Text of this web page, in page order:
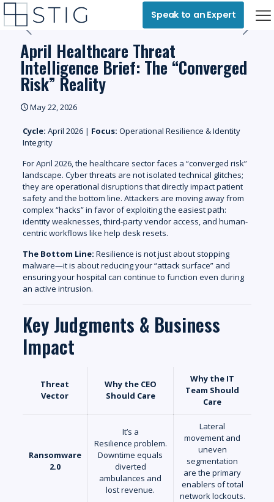
Speak to an Expert
April Healthcare Threat
Intelligence Brief: The “Converged
Risk” Reality
May 22, 2026
Cycle: April 2026 | Focus: Operational Resilience & Identity
Integrity
For April 2026, the healthcare sector faces a “converged risk”
landscape. Cyber threats are not isolated technical glitches;
they are operational disruptions that directly impact patient
safety and the bottom line. Attackers are moving away from
complex “hacks” in favor of exploitingthe easiestpath:
identity weaknesses, third-party vendor access, and human-
centric workflows like help desk resets.
The Bottom Line: Resilience is not just about stopping
malware—it is about reducing your “attack surface” and
ensuring your hospital can continue to function even during
an active intrusion.
Key Judgments & Business
Impact
Threat
Vector
Why the CEO
Should Care
Why the IT
Team Should
Care
Ransomware
2.0
It’s a
Resilience problem.
Downtime equals
diverted
ambulances and
lost revenue.
Lateral
movement and
uneven
segmentation
are the primary
enablers of total
network lockouts.